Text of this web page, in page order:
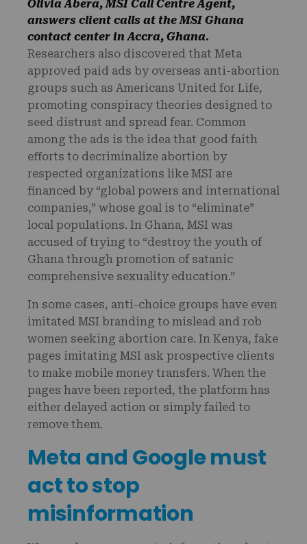
Olivia Abera, MSI Call Centre Agent,
answers client calls at the MSI Ghana
contact center in Accra, Ghana.
Researchers also discovered that Meta
approved paid ads by overseas anti-abortion
groups such as Americans United for Life,
promoting conspiracy theories designed to
seed distrust and spread fear. Common
among the ads is the idea that good faith
efforts to decriminalize abortion by
respected organizations like MSI are
financed by “global powers and international
companies,” whose goal is to “eliminate”
local populations. In Ghana, MSI was
accused of trying to “destroy the youth of
Ghana through promotion of satanic
comprehensive sexuality education.”
In some cases, anti-choice groups have even
imitated MSI branding to mislead and rob
women seeking abortion care. In Kenya, fake
pages imitating MSI ask prospective clients
to make mobile money transfers. When the
pages have been reported, the platform has
either delayed action or simply failed to
remove them.
Meta and Google must
act to stop
misinformation